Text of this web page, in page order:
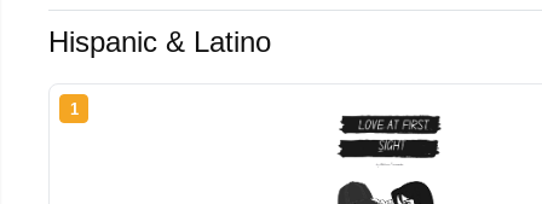
Hispanic & Latino
1